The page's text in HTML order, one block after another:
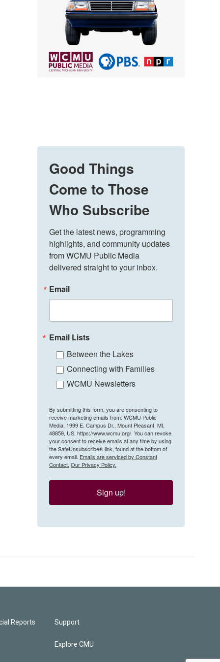
Good Things
Come to Those
Who Subscribe
Get the latest news, programming
highlights, and community updates
from WCMU Public Media
delivered straight to your inbox.
Email
Email Lists
Between the Lakes
Connecting with Families
WCMU Newsletters
By submitting this form, you are consenting to
receive marketing emails from: WCMU Public
Media, 1999 E. Campus Dr., Mount Pleasant, MI,
48859, US, https://www.wcmu.org/. You can revoke
your consent to receive emails at any time by using
the SafeUnsubscribe® link, found at the bottom of
every email. Emails are serviced by Constant
Contact. Our Privacy Policy.
Sign up!
Reports Support
Explore CMU